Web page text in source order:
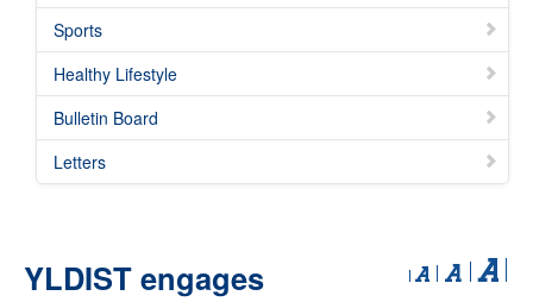
Sports
Healthy Lifestyle
Bulletin Board
Letters
YLDIST engages